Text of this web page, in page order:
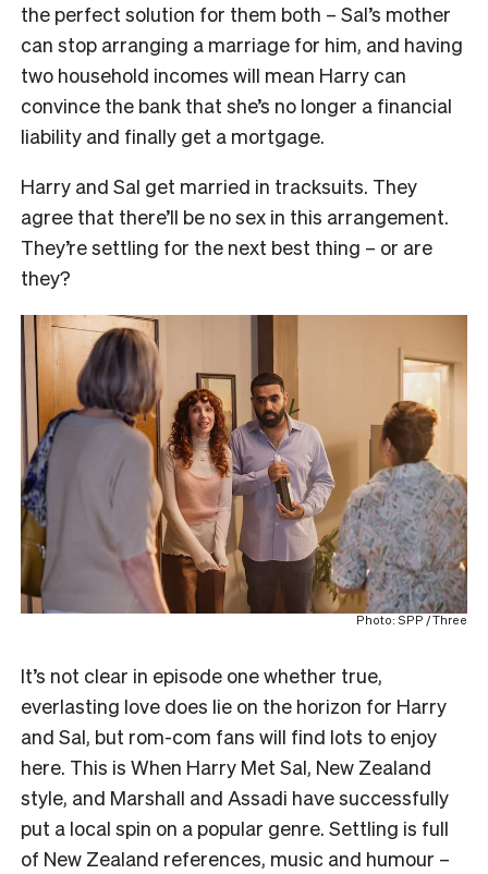
the perfect solution for them both – Sal’s mother
can stop arranging a marriage for him, and having
two household incomes will mean Harry can
convince the bank that she’s no longer a financial
liability and finally get a mortgage.
Harry and Sal get married in tracksuits. They
agree that there’ll be no sex in this arrangement.
They’re settling for the next best thing – or are
they?
Photo: SPP / Three
It’s not clear in episode one whether true,
everlasting love does lie on the horizon for Harry
and Sal, but rom-com fans will find lots to enjoy
here. This is When Harry Met Sal, New Zealand
style, and Marshall and Assadi have successfully
put a local spin on a popular genre. Settling is full
of New Zealand references, music and humour –